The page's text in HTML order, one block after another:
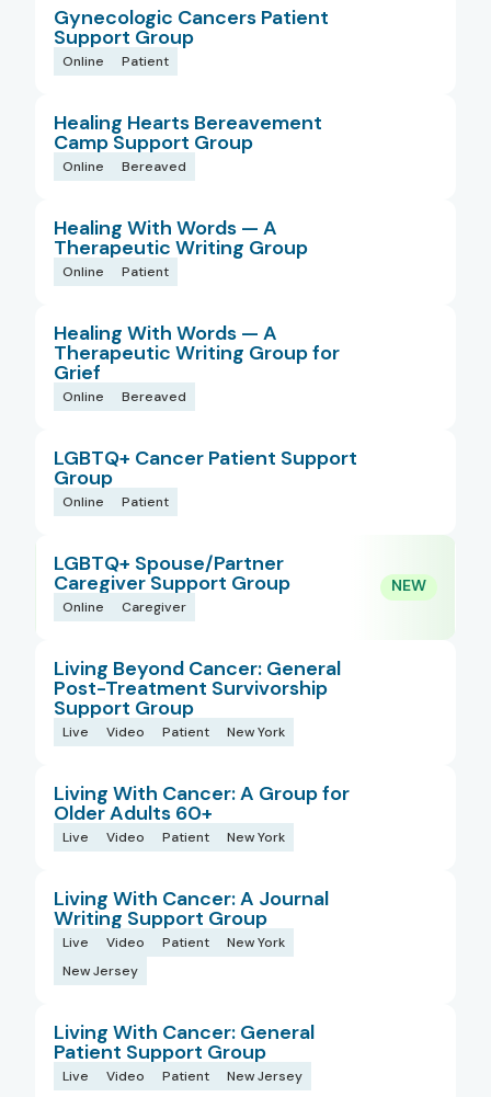
Gynecologic Cancers Patient
Support Group
Online Patient
Healing Hearts Bereavement
Camp Support Group
Online Bereaved
Healing With Words — A
Therapeutic Writing Group
Online Patient
Healing With Words — A
Therapeutic Writing Group for
Grief
Online Bereaved
LGBTQ+ Cancer Patient Support
Group
Online Patient
LGBTQ+ Spouse/Partner
Caregiver Support Group
Online Caregiver
Living Beyond Cancer: General
Post-Treatment Survivorship
Support Group
Live Video Patient New York
Living With Cancer: A Group for
Older Adults 60+
Live Video Patient New York
Living With Cancer: A Journal
Writing Support Group
Live Video Patient
New York
New Jersey
Living With Cancer: General
Patient Support Group
Live Video Patient New Jersey